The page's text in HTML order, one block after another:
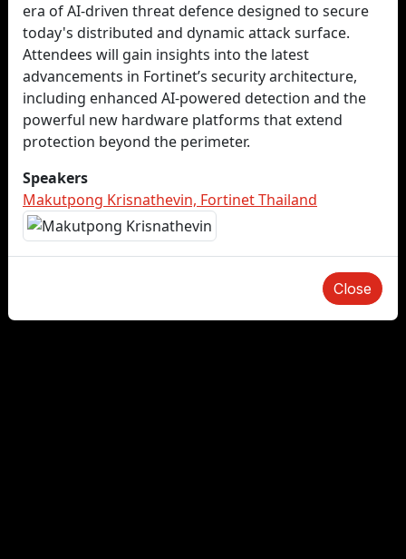
era of AI-driven threat defence designed to secure
today's distributed and dynamic attack surface.
Attendees will gain insights into the latest
advancements in Fortinet’s security architecture,
including enhanced AI-powered detection and the
powerful new hardware platforms that extend
protection beyond the perimeter.
Speakers
Makutpong Krisnathevin, Fortinet Thailand
Close